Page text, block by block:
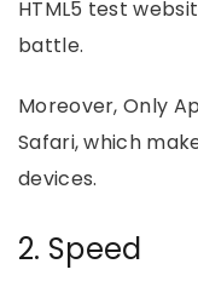
HTML5 test
battle.
Moreover, Only
Safari, which
devices.
2. Speed